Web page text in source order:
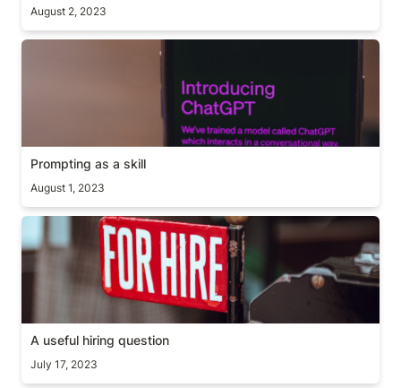
August 2, 2023
Prompting as a skill
Prompting as a skill
August 1, 2023
A useful hiring question
A useful hiring question
July 17, 2023